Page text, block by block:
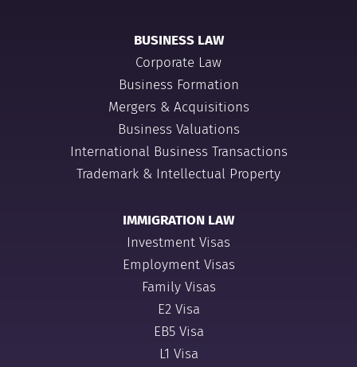
BUSINESS LAW
Corporate Law
Business Formation
Mergers & Acquisitions
Business Valuations
International Business Transactions
Trademark & Intellectual Property
IMMIGRATION LAW
Investment Visas
Employment Visas
Family Visas
E2 Visa
EB5 Visa
L1 Visa